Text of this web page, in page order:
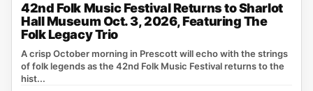
42nd Folk Music Festival Returns to Sharlot
Hall Museum Oct. 3, 2026, Featuring The
Folk Legacy Trio
A crisp October morning in Prescott will echo with the strings
of folk legends as the 42nd Folk Music Festival returns to the
hist...